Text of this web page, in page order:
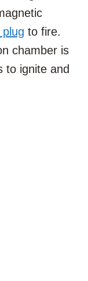
to fire.
chamber is
to ignite and